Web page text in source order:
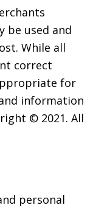
be used and
While all
correct
for
information
© 2021. All
personal